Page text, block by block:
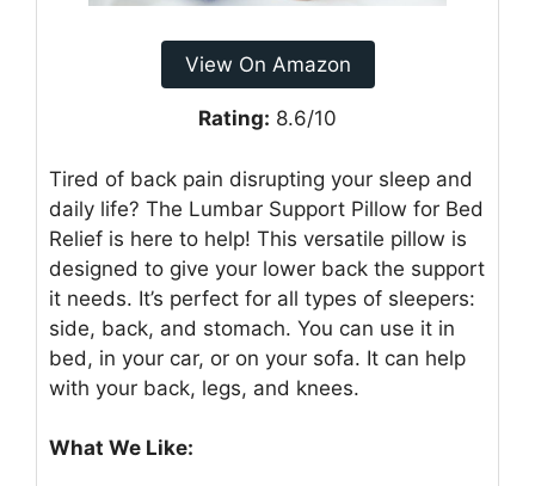
View On Amazon
Rating: 8.6/10
Tired of back pain disrupting your sleep and
daily life? The Lumbar Support Pillow for Bed
Relief is here to help! This versatile pillow is
designed to give your lower back the support
it needs. It’s perfect for all types of sleepers:
side, back, and stomach. You can use it in
bed, in your car, or on your sofa. It can help
with your back, legs, and knees.
What We Like: